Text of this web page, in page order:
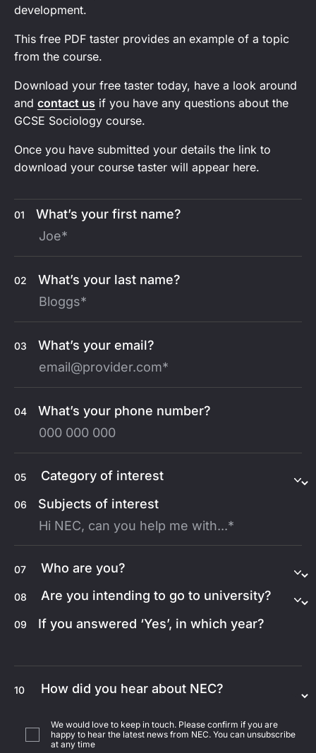
development.
This free PDF taster provides an example of a topic
from the course.
Download your free taster today, have a look around
and contact us if you have any questions about the
GCSE Sociology course.
Once you have submitted your details the link to
download your course taster will appear here.
01 What’s your first name?
02 What’s your last name?
03 What’s your email?
04 What’s your phone number?
05
06 Subjects of interest
07
08
09 If you answered ‘Yes’, in which year?
10
We would love to keep in touch. Please confirm if you are
happy to hear the latest news from NEC. You can unsubscribe
at any time